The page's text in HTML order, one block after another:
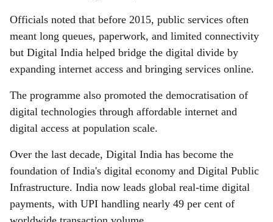
Officials noted that before 2015, public services often
meant long queues, paperwork, and limited connectivity
but Digital India helped bridge the digital divide by
expanding internet access and bringing services online.
The programme also promoted the democratisation of
digital technologies through affordable internet and
digital access at population scale.
Over the last decade, Digital India has become the
foundation of India's digital economy and Digital Public
Infrastructure. India now leads global real-time digital
payments, with UPI handling nearly 49 per cent of